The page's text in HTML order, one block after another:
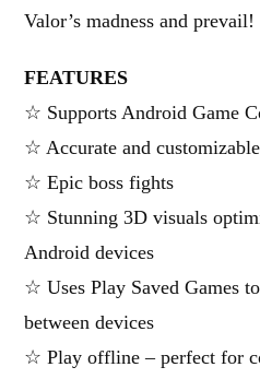
Valor’s madness and prevail!
FEATURES
☆ Supports Android Game
☆ Accurate and
☆ Epic boss fights
☆ Stunning 3D visuals
Android devices
☆ Uses Play Saved Games
between devices
☆ Play offline – perfect for